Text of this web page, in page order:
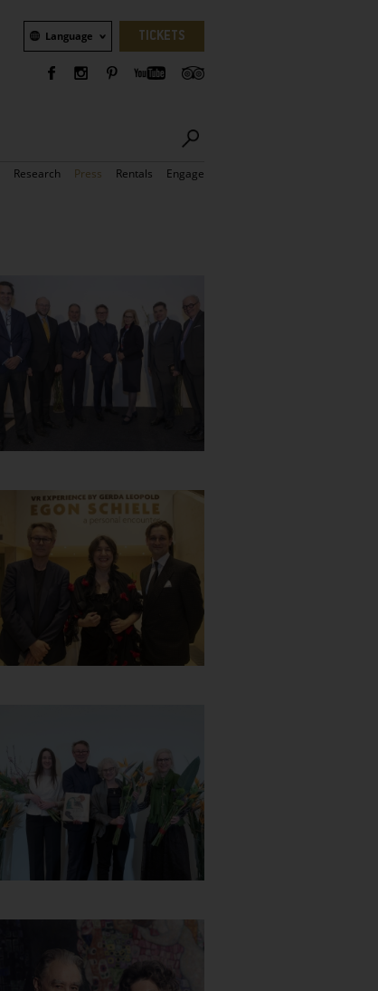
LanguageLanguage TICKETS
Research Press Rentals Engage